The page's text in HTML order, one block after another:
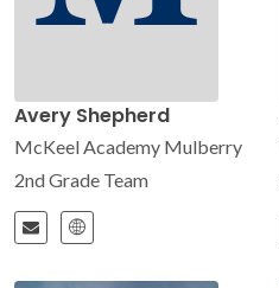
Avery Shepherd
McKeel Academy Mulberry
2nd Grade Team